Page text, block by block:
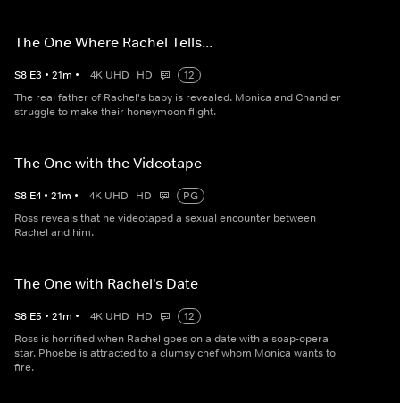
The One Where Rachel Tells...
S8 E3 • 21m • 4K UHD HD
12
The real father of Rachel's baby is revealed. Monica and Chandler
struggle to make their honeymoon flight.
The One with the Videotape
S8 E4 • 21m • 4K UHD HD
PG
Ross reveals that he videotaped a sexual encounter between
Rachel and him.
The One with Rachel's Date
S8 E5 • 21m • 4K UHD HD
12
Ross is horrified when Rachel goes on a date with a soap-opera
star. Phoebe is attracted to a clumsy chef whom Monica wants to
fire.